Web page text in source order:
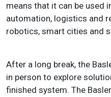
means that it can be used
automation, logistics and
robotics, smart cities and
After a long break, the
in person to explore
finished system. The